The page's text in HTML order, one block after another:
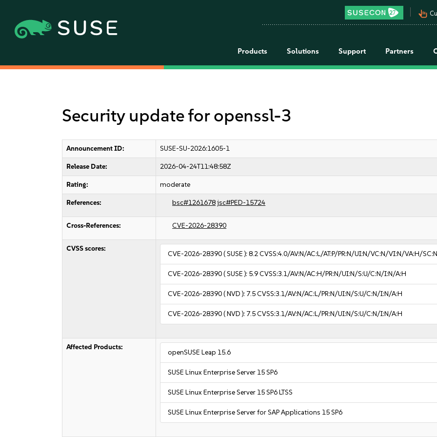
pan_tool_alt
Products Solutions Support Partners
Security update for openssl-3
Announcement ID: SUSE-SU-2026:1605-1
Release Date: 2026-04-24T11:48:58Z
Rating: moderate
References: bsc#1261678jsc#PED-15724
Cross-References: CVE-2026-28390
CVSS scores:
CVE-2026-28390( SUSE ):8.2CVSS:4.0/AV:N/AC:L/AT:P/PR:N/UI:N/VC:N/VI:N/VA:H/
CVE-2026-28390( SUSE ): 5.9CVSS:3.1/AV:N/AC:H/PR:N/UI:N/S:U/C:N/I:N/A:H
CVE-2026-28390( NVD ): 7.5CVSS:3.1/AV:N/AC:L/PR:N/UI:N/S:U/C:N/I:N/A:H
CVE-2026-28390( NVD ): 7.5CVSS:3.1/AV:N/AC:L/PR:N/UI:N/S:U/C:N/I:N/A:H
Affected Products:
openSUSE Leap 15.6
SUSE Linux Enterprise Server 15 SP6
SUSE Linux Enterprise Server 15 SP6 LTSS
SUSE Linux Enterprise Server for SAP Applications 15 SP6